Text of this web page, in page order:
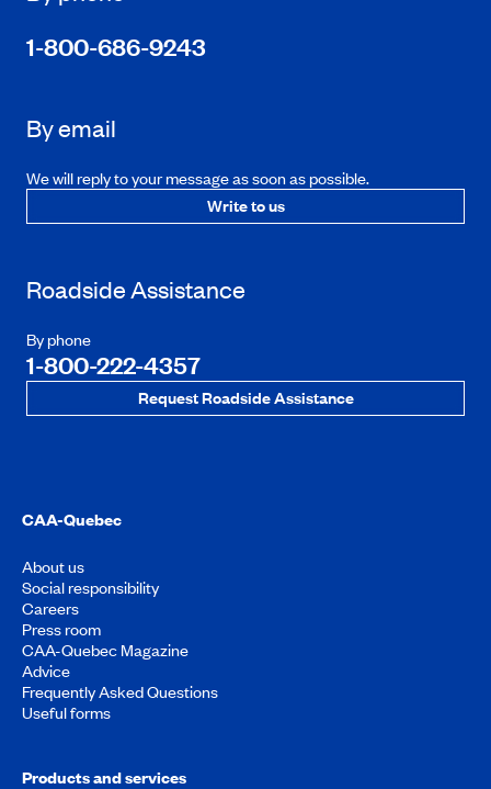
1-800-686-9243
By email
We will reply to your message as soon as possible.
Write to us
Roadside Assistance
By phone
1-800-222-4357
Request Roadside Assistance
CAA-Quebec
About us
Social responsibility
Careers
Press room
CAA-Quebec Magazine
Advice
Frequently Asked Questions
Useful forms
Products and services